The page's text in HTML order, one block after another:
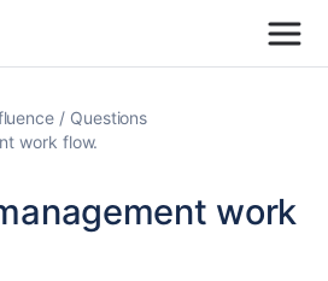
Questions
work flow.
work